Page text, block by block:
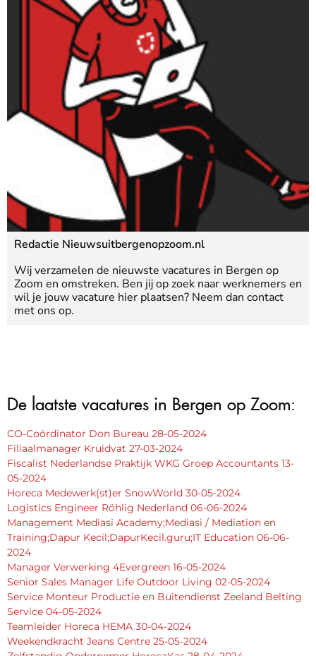
Redactie Nieuwsuitbergenopzoom.nl
Wij verzamelen de nieuwste vacatures in Bergen op
Zoom en omstreken. Ben jij op zoek naar werknemers en
wil je jouw vacature hier plaatsen? Neem dan contact
met ons op.
De laatste vacatures in Bergen op Zoom:
CO-Coördinator Don Bureau 28-05-2024
Filiaalmanager Kruidvat 27-03-2024
Fiscalist Nederlandse Praktijk WKG Groep Accountants 13-
05-2024
Horeca Medewerk(st)er SnowWorld 30-05-2024
Logistics Engineer Röhlig Nederland 06-06-2024
Management Mediasi Academy;Mediasi / Mediation en
Training;Dapur Kecil;DapurKecil.guru;IT Education 06-06-
2024
Manager Verwerking 4Evergreen 16-05-2024
Senior Sales Manager Life Outdoor Living 02-05-2024
Service Monteur Productie en Buitendienst Zeeland Belting
Service 04-05-2024
Teamleider Horeca HEMA 30-04-2024
Weekendkracht Jeans Centre 25-05-2024